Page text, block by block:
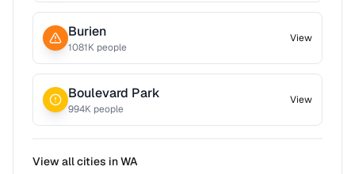
Burien
1081K people
View
Boulevard Park
994K people
View
View all cities inWA